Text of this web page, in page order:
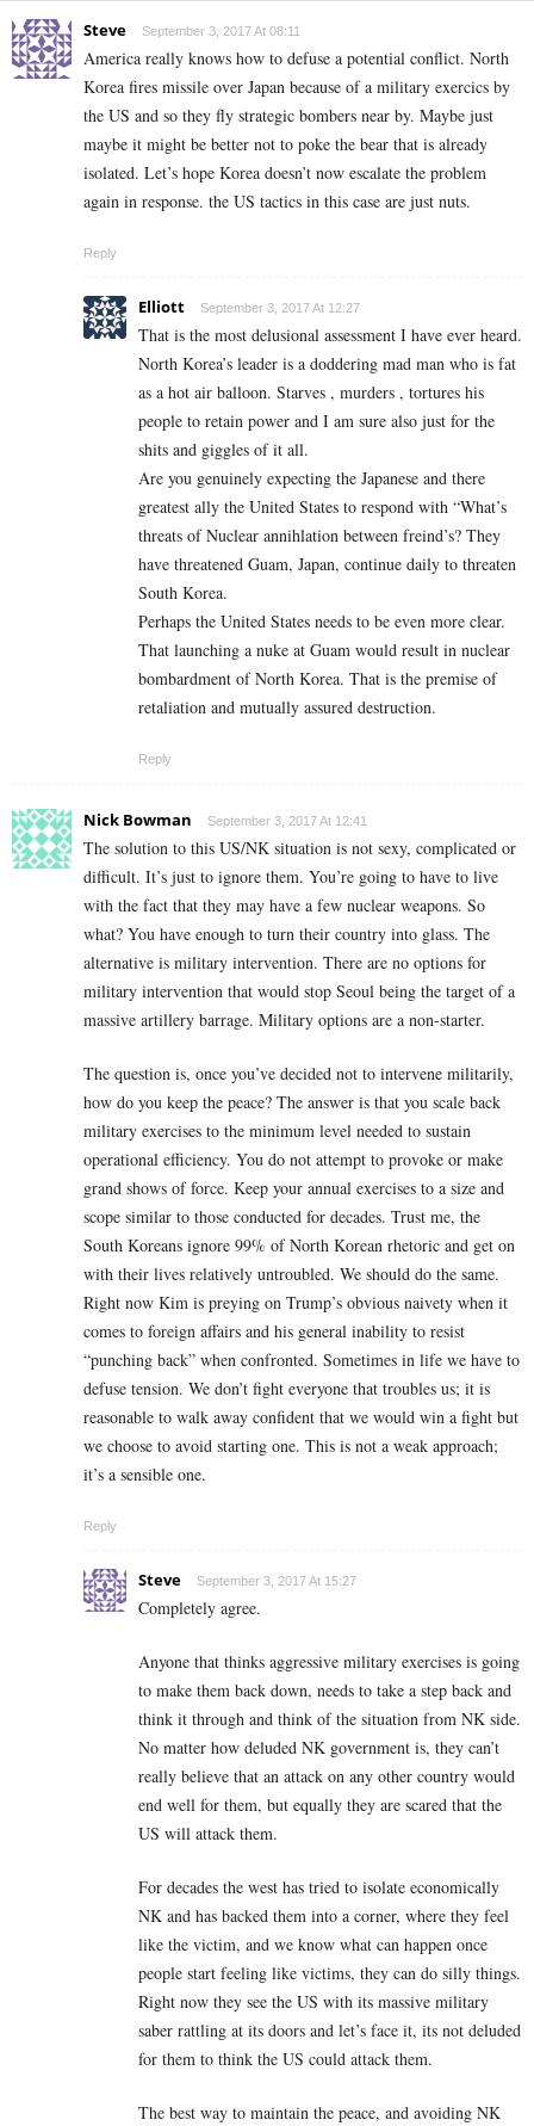
Steve September 3, 2017 At 08:11
America really knows how to defuse a potential conflict. North
Korea fires missile over Japan because of a military exercics by
the US and so they fly strategic bombers near by. Maybe just
maybe it might be better not to poke the bear that is already
isolated. Let’s hope Korea doesn’t now escalate the problem
again in response. the US tactics in this case are just nuts.
Reply
Elliott September 3, 2017 At 12:27
That is the most delusional assessment I have ever heard.
North Korea’s leader is a doddering mad man who is fat
as a hot air balloon. Starves , murders , tortures his
people to retain power and I am sure also just for the
shits and giggles of it all.
Are you genuinely expecting the Japanese and there
greatest ally the United States to respond with “What’s
threats of Nuclear annihlation between freind’s? They
have threatened Guam, Japan, continue daily to threaten
South Korea.
Perhaps the United States needs to be even more clear.
That launching a nuke at Guam would result in nuclear
bombardment of North Korea. That is the premise of
retaliation and mutually assured destruction.
Reply
Nick Bowman September 3, 2017 At 12:41
The solution to this US/NK situation is not sexy, complicated or
difficult. It’s just to ignore them. You’re going to have to live
with the fact that they may have a few nuclear weapons. So
what? You have enough to turn their country into glass. The
alternative is military intervention. There are no options for
military intervention that would stop Seoul being the target of a
massive artillery barrage. Military options are a non-starter.
The question is, once you’ve decided not to intervene militarily,
how do you keep the peace? The answer is that you scale back
military exercises to the minimum level needed to sustain
operational efficiency. You do not attempt to provoke or make
grand shows of force. Keep your annual exercises to a size and
scope similar to those conducted for decades. Trust me, the
South Koreans ignore 99% of North Korean rhetoric and get on
with their lives relatively untroubled. We should do the same.
Right now Kim is preying on Trump’s obvious naivety when it
comes to foreign affairs and his general inability to resist
“punching back” when confronted. Sometimes in life we have to
defuse tension. We don’t fight everyone that troubles us; it is
reasonable to walk away confident that we would win a fight but
we choose to avoid starting one. This is not a weak approach;
it’s a sensible one.
Reply
Steve September 3, 2017 At 15:27
Completely agree.
Anyone that thinks aggressive military exercises is going
to make them back down, needs to take a step back and
think it through and think of the situation from NK side.
No matter how deluded NK government is, they can’t
really believe that an attack on any other country would
end well for them, but equally they are scared that the
US will attack them.
For decades the west has tried to isolate economically
NK and has backed them into a corner, where they feel
like the victim, and we know what can happen once
people start feeling like victims, they can do silly things.
Right now they see the US with its massive military
saber rattling at its doors and let’s face it, its not deluded
for them to think the US could attack them.
The best way to maintain the peace, and avoiding NK